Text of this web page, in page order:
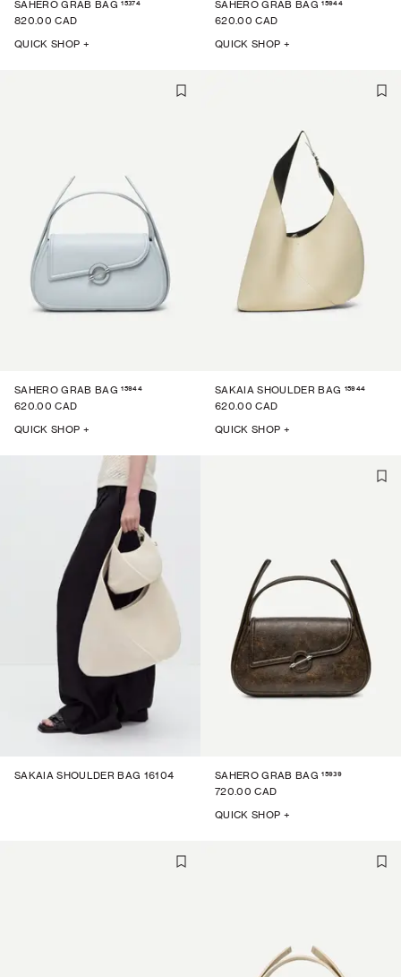
SAHERO GRAB BAG 15374
820.00 CAD
QUICK SHOP +
SAHERO GRAB BAG 15944
620.00 CAD
QUICK SHOP +
SAHERO GRAB BAG 15944
620.00 CAD
QUICK SHOP +
SAKAIA SHOULDER BAG 15944
620.00 CAD
QUICK SHOP +
SAHERO GRAB BAG 15939
720.00 CAD
QUICK SHOP +
SAKAIA SHOULDER BAG 16104